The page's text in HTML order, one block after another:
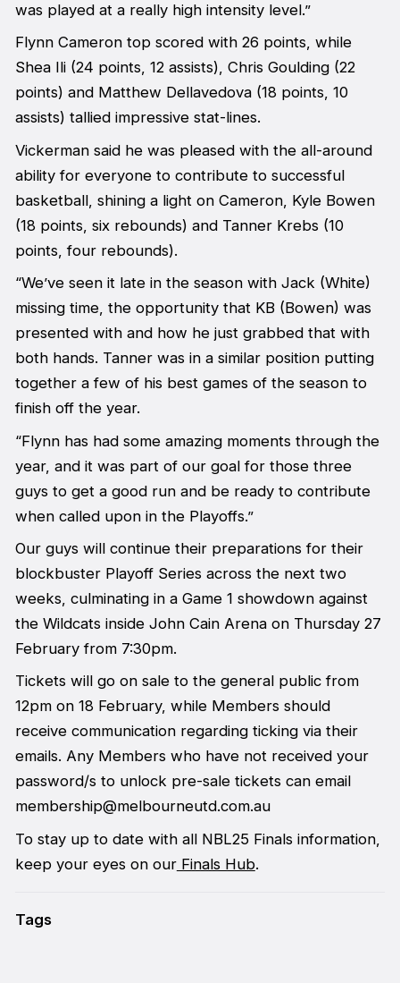
was played at a really high intensity level.”
Flynn Cameron top scored with 26 points, while
Shea Ili (24 points, 12 assists), Chris Goulding (22
points) and Matthew Dellavedova (18 points, 10
assists) tallied impressive stat-lines.
Vickerman said he was pleased with the all-around
ability for everyone to contribute to successful
basketball, shining a light on Cameron, Kyle Bowen
(18 points, six rebounds) and Tanner Krebs (10
points, four rebounds).
“We’ve seen it late in the season with Jack (White)
missing time, the opportunity that KB (Bowen) was
presented with and how he just grabbed that with
both hands. Tanner was in a similar position putting
together a few of his best games of the season to
finish off the year.
“Flynn has had some amazing moments through the
year, and it was part of our goal for those three
guys to get a good run and be ready to contribute
when called upon in the Playoffs.”
Our guys will continue their preparations for their
blockbuster Playoff Series across the next two
weeks, culminating in a Game 1 showdown against
the Wildcats inside John Cain Arena on Thursday 27
February from 7:30pm.
Tickets will go on sale to the general public from
12pm on 18 February, while Members should
receive communication regarding ticking via their
emails. Any Members who have not received your
password/s to unlock pre-sale tickets can email
membership@melbourneutd.com.au
To stay up to date with all NBL25 Finals information,
keep your eyes on ourFinals Hub.
Tags